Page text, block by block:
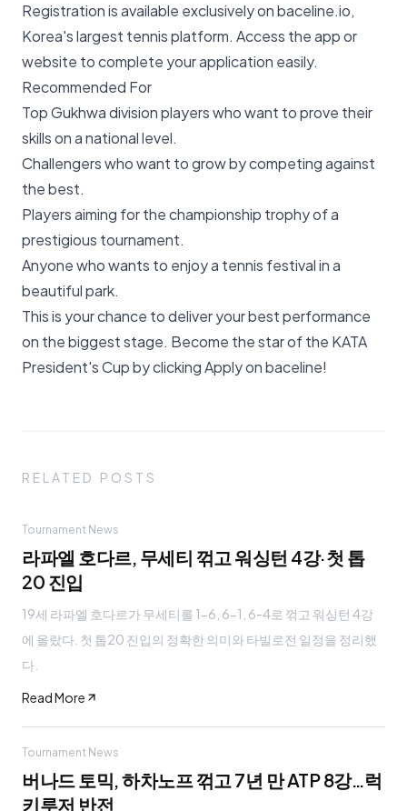
Registration is available exclusively on baceline.io,
Korea's largest tennis platform. Access the app or
website to complete your application easily.
Recommended For
Top Gukhwa division players who want to prove their
skills on a national level.
Challengers who want to grow by competing against
the best.
Players aiming for the championship trophy of a
prestigious tournament.
Anyone who wants to enjoy a tennis festival in a
beautiful park.
This is your chance to deliver your best performance
on the biggest stage. Become the star of the KATA
President's Cup by clickingApply on baceline!
RELATED POSTS
Tournament News
라파엘 호다르, 무세티 꺾고 워싱턴 4강·첫 톱
20 진입
19세 라파엘 호다르가 무세티를 1-6, 6-1, 6-4로 꺾고 워싱턴 4강
에 올랐다. 첫 톱20 진입의 정확한 의미와 타빌로전 일정을 정리했
다.
Read More
Tournament News
버나드 토믹, 하차노프 꺾고 7년 만 ATP 8강…럭
키루저 반전